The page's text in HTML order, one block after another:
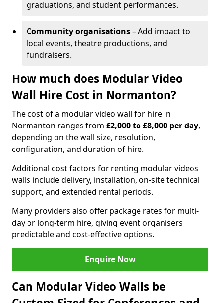
graduations, and student performances.
Community organisations– Add impact to
local events, theatre productions, and
fundraisers.
How much does Modular Video
Wall Hire Cost in Normanton?
The cost of a modular video wall for hire in
Normanton ranges from £2,000 to £8,000 per day,
depending on the wall size, resolution,
configuration, and duration of hire.
Additional cost factors for renting modular videos
walls include delivery, installation, on-site technical
support, and extended rental periods.
Many providers also offer package rates for multi-
day or long-term hire, giving event organisers
predictable and cost-effective options.
Enquire Now
Can Modular Video Walls be